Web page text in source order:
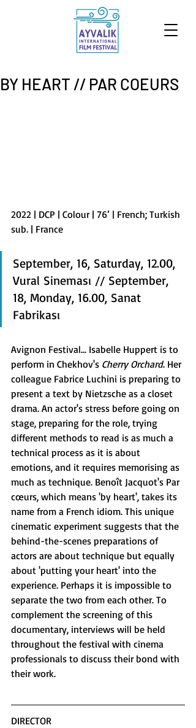
BY HEART // PAR COEURS
2022 | DCP | Colour | 76’ | French; Turkish
sub. | France
September, 16, Saturday, 12.00,
Vural Sineması // September,
18, Monday, 16.00, Sanat
Fabrikası
Avignon Festival... Isabelle Huppert is to
perform in Chekhov's Cherry Orchard. Her
colleague Fabrice Luchini is preparing to
present a text by Nietzsche as a closet
drama. An actor's stress before going on
stage, preparing for the role, trying
different methods to read is as much a
technical process as it is about
emotions, and it requires memorising as
much as technique. Benoît Jacquot's Par
cœurs, which means 'by heart', takes its
name from a French idiom. This unique
cinematic experiment suggests that the
behind-the-scenes preparations of
actors are about technique but equally
about 'putting your heart' into the
experience. Perhaps it is impossible to
separate the two from each other. To
complement the screening of this
documentary, interviews will be held
throughout the festival with cinema
professionals to discuss their bond with
their work.
DIRECTOR